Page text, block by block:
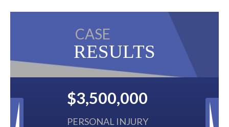
CASE
RESULTS
$2,500,000
BACK TAXES